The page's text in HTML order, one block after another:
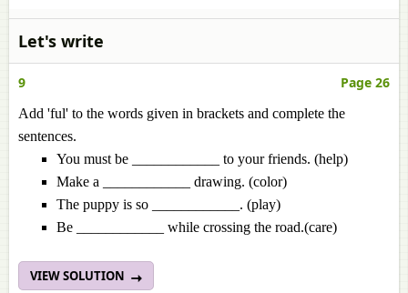
Let's write
9 Page 26
Add 'ful' to the words given in brackets and complete the
sentences.
You must be ____________ to your friends. (help)
Make a ____________ drawing. (color)
The puppy is so ____________. (play)
Be ____________ while crossing the road.(care)
VIEW SOLUTION